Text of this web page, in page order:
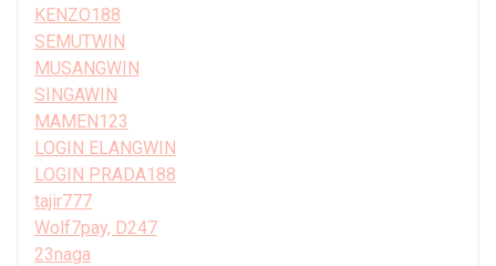
KENZO188
SEMUTWIN
MUSANGWIN
SINGAWIN
MAMEN123
LOGIN ELANGWIN
LOGIN PRADA188
tajir777
Wolf7pay, D247
23naga